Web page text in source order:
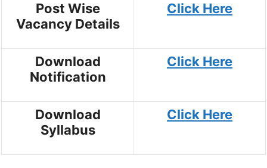
Post Wise
Vacancy Details
Click Here
Download
Notification
Click Here
Download
Syllabus
Click Here